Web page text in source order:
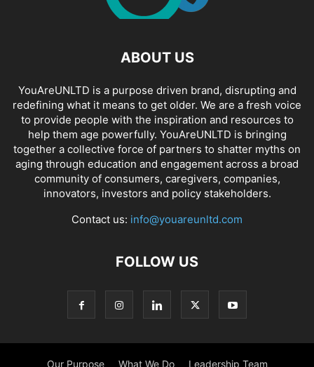
ABOUT US
YouAreUNLTD is a purpose driven brand, disrupting and
redefining what it means to get older. We are a fresh voice
to provide people with the inspiration and resources to
help them age powerfully. YouAreUNLTD is bringing
together a collective force of partners to shatter myths on
aging through education and engagement across a broad
community of consumers, caregivers, companies,
innovators, investors and policy stakeholders.
Contact us: info@youareunltd.com
FOLLOW US
Our Purpose What We Do Leadership Team